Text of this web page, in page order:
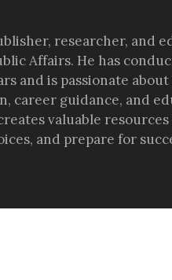
researcher, and
Affairs. He has
and is passionate
career guidance, and
valuable
and prepare for